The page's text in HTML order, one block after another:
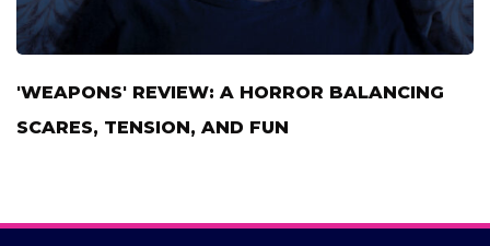
'WEAPONS' REVIEW: A HORROR BALANCING
SCARES, TENSION, AND FUN